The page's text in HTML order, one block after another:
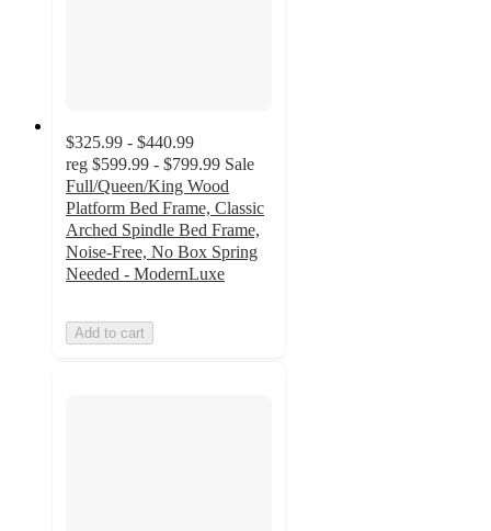
$325.99 - $440.99
reg $599.99 - $799.99 Sale
Full/Queen/King Wood
Platform Bed Frame, Classic
Arched Spindle Bed Frame,
Noise-Free, No Box Spring
Needed - ModernLuxe
Add to cart